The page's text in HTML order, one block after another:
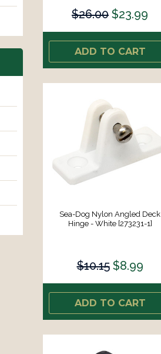
$26.00 $23.99
ADD TO CART
Sea-Dog Nylon Angled Deck
Hinge - White [273231-1]
$10.15 $8.99
ADD TO CART